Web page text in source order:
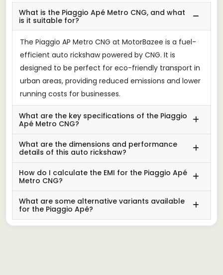
What is the Piaggio Apé Metro CNG, and what
is it suitable for?
The Piaggio AP Metro CNG at MotorBazee is a fuel-
efficient auto rickshaw powered by CNG. It is
designed to be perfect for eco-friendly transport in
urban areas, providing reduced emissions and lower
running costs for businesses.
What are the key specifications of the Piaggio
Apé Metro CNG?
What are the dimensions and performance
details of this auto rickshaw?
How do I calculate the EMI for the Piaggio Apé
Metro CNG?
What are some alternative variants available
for the Piaggio Apé?